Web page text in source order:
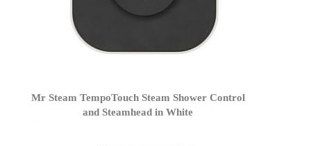
Mr Steam TempoTouch Steam Shower Control
and Steamhead in White